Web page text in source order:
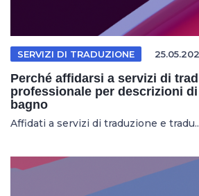
SERVIZI DI TRADUZIONE
Perché affidarsi a servizi di
professionale per descrizioni
bagno
Affidati a servizi di traduzione e